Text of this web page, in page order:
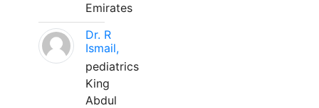
Emirates
Dr. R
Ismail,
pediatrics
King
Abdul